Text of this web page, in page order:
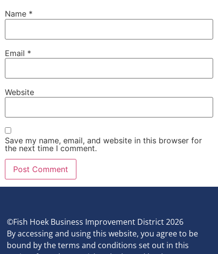
Name *
Email *
Website
Save my name, email, and website in this browser for
the next time I comment.
©Fish Hoek Business Improvement District 2026
By accessing and using this website, you agree to be
bound by the terms and conditions set out in this